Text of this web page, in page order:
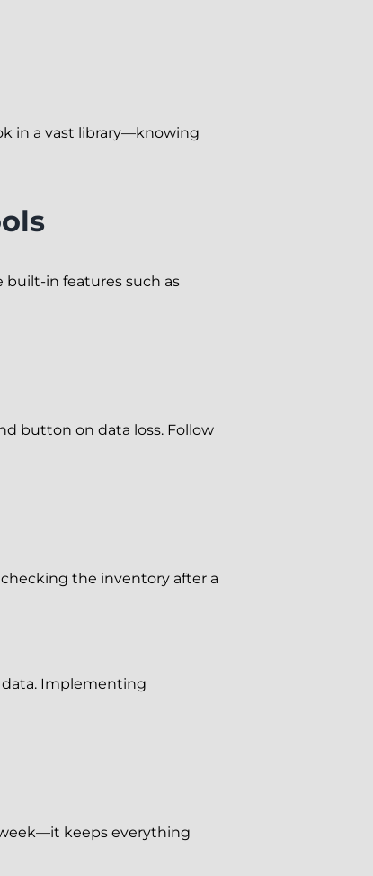
in a vast library—knowing
built-in features such as
button on data loss. Follow
the inventory after a
data. Implementing
keeps everything